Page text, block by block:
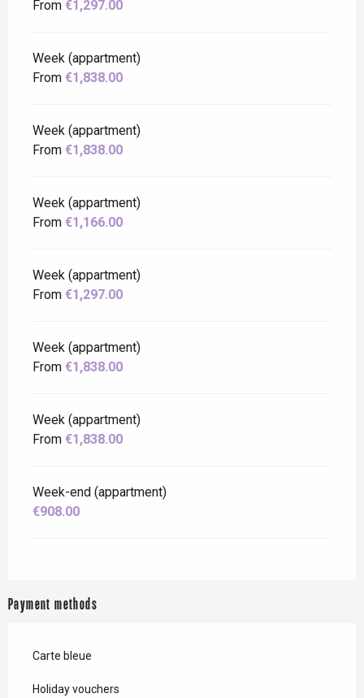
From €1,297.00
Week (appartment)
From €1,838.00
Week (appartment)
From €1,838.00
Week (appartment)
From €1,166.00
Week (appartment)
From €1,297.00
Week (appartment)
From €1,838.00
Week (appartment)
From €1,838.00
Week-end (appartment)
€908.00
Payment methods
Carte bleue
Holiday vouchers